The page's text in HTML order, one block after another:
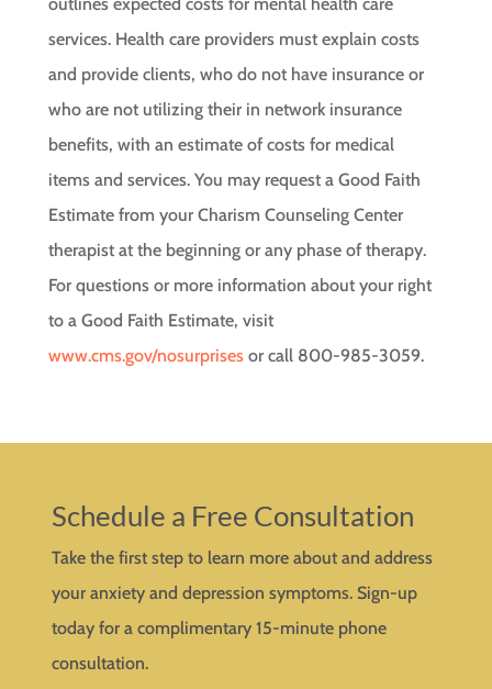
services. Health care providers must explain costs
and provide clients, who do not have insurance or
who are not utilizing their in network insurance
benefits, with an estimate of costs for medical
items and services. You may request a Good Faith
Estimate from your Charism Counseling Center
therapist at the beginning or any phase of therapy.
For questions or more information about your right
to a Good Faith Estimate, visit
www.cms.gov/nosurprises or call 800-985-3059.
Schedule a Free Consultation
Take the first step to learn more about and address
your anxiety and depression symptoms. Sign-up
today for a complimentary 15-minute phone
consultation.